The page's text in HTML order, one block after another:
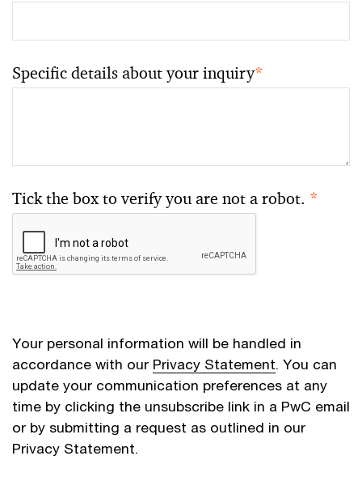
Specific details about your inquiry*
Tick the box to verify you are not a robot. *
Your personal information will be handled in
accordance with our Privacy Statement. You can
update your communication preferences at any
time by clicking the unsubscribe link in a PwC email
or by submitting a request as outlined in our
Privacy Statement.